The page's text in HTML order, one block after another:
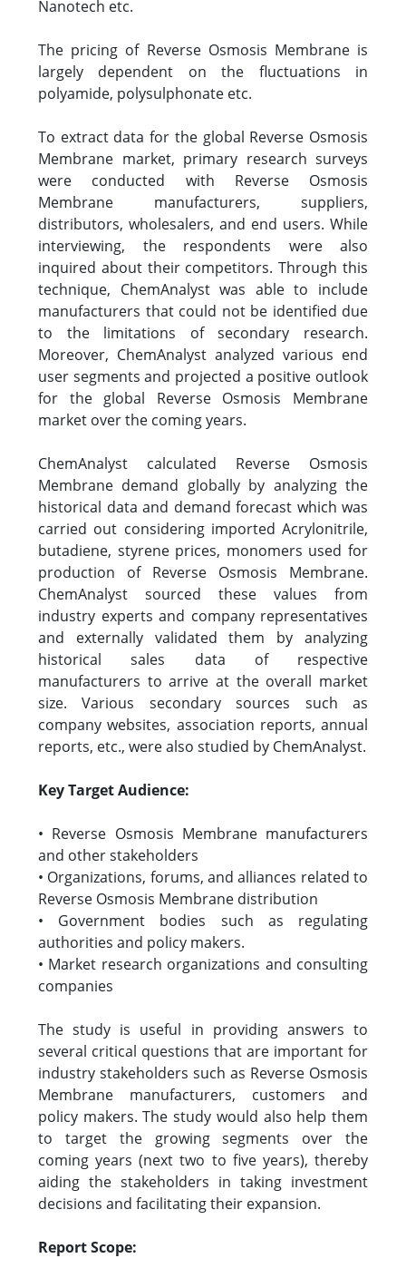
Nanotech etc.
The pricing of Reverse Osmosis Membrane is
largely dependent on the fluctuations in
polyamide, polysulphonate etc.
To extract data for the global Reverse Osmosis
Membrane market, primary research surveys
were conducted with Reverse Osmosis
Membrane manufacturers, suppliers,
distributors, wholesalers, and end users. While
interviewing, the respondents were also
inquired about their competitors. Through this
technique, ChemAnalyst was able to include
manufacturers that could not be identified due
to the limitations of secondary research.
Moreover, ChemAnalyst analyzed various end
user segments and projected a positive outlook
for the global Reverse Osmosis Membrane
market over the coming years.
ChemAnalyst calculated Reverse Osmosis
Membrane demand globally by analyzing the
historical data and demand forecast which was
carried out considering imported Acrylonitrile,
butadiene, styrene prices, monomers used for
production of Reverse Osmosis Membrane.
ChemAnalyst sourced these values from
industry experts and company representatives
and externally validated them by analyzing
historical sales data of respective
manufacturers to arrive at the overall market
size. Various secondary sources such as
company websites, association reports, annual
reports, etc., were also studied by ChemAnalyst.
Key Target Audience:
• Reverse Osmosis Membrane manufacturers
and other stakeholders
• Organizations, forums, and alliances related to
Reverse Osmosis Membrane distribution
• Government bodies such as regulating
authorities and policy makers.
• Market research organizations and consulting
companies
The study is useful in providing answers to
several critical questions that are important for
industry stakeholders such as Reverse Osmosis
Membrane manufacturers, customers and
policy makers. The study would also help them
to target the growing segments over the
coming years (next two to five years), thereby
aiding the stakeholders in taking investment
decisions and facilitating their expansion.
Report Scope: